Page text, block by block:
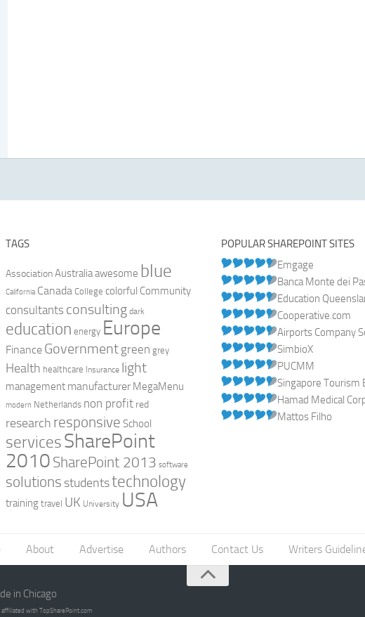
TAGS
AssociationAustraliaawesome blue
California Canada College colorful Community
consultants consulting dark
education energy Europe
Finance Government green grey
Health healthcare Insurance light
management manufacturer MegaMenu
modern Netherlands non profit red
research responsive School
servicesSharePoint
2010 SharePoint 2013 software
solutions studentstechnology
training travel UK University USA
POPULAR SHAREPOINT SITES
Emgage
Banca Monte dei
Education
Cooperative.com
Airports Company
SimbioX
PUCMM
Singapore Tourism
Hamad Medical
Mattos Filho
About Advertise Authors Contact Us Writers
in Chicago
with TopSharePoint.com